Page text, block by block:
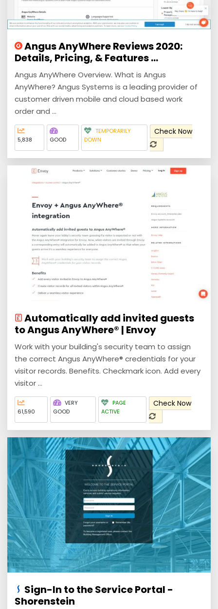
Angus AnyWhere Reviews 2020:
Details, Pricing, & Features ...
Angus AnyWhere Overview. What is Angus
AnyWhere? Angus Systems is a leading provider of
customer driven mobile and cloud based work
order and ...
5,838 GOOD
TEMPORARILY
DOWN
Check Now
Automatically add invited guests
to Angus AnyWhere® | Envoy
Work with your building's security team to assign
the correct Angus AnyWhere® credentials for your
visitor records. Benefits. Checkmark icon. Add every
visitor ...
61,590
VERY
GOOD
PAGE
ACTIVE
Check Now
Sign-In to the Service Portal -
Shorenstein